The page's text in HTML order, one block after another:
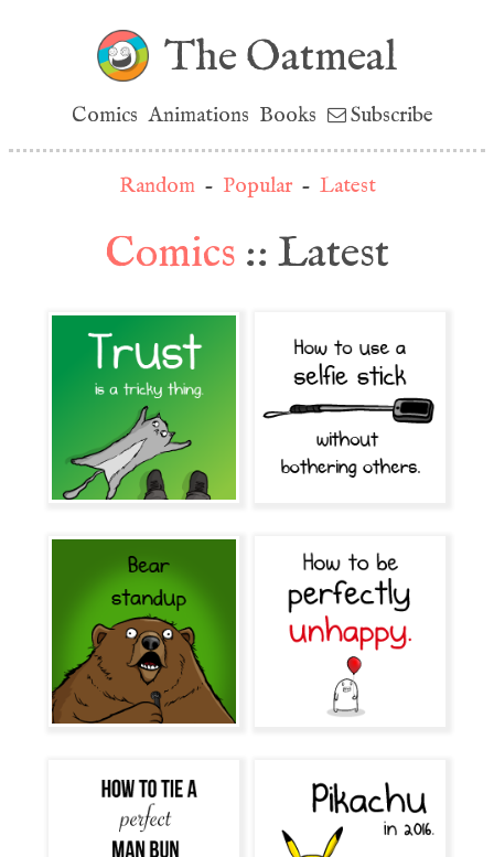
The Oatmeal
Comics Animations Books Subscribe
Random- Popular- Latest
Comics :: Latest